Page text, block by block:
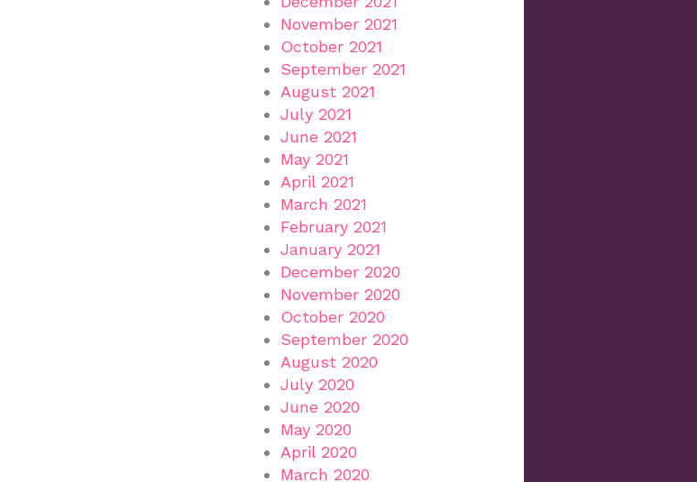
November 2021
October 2021
September 2021
August 2021
July 2021
June 2021
May 2021
April 2021
March 2021
February 2021
January 2021
December 2020
November 2020
October 2020
September 2020
August 2020
July 2020
June 2020
May 2020
April 2020
March 2020